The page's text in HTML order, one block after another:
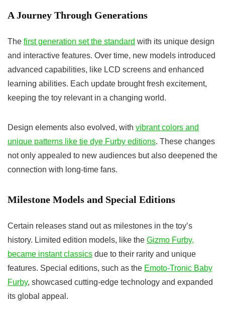
A Journey Through Generations
The first generation set the standard with its unique design
and interactive features. Over time, new models introduced
advanced capabilities, like LCD screens and enhanced
learning abilities. Each update brought fresh excitement,
keeping the toy relevant in a changing world.
Design elements also evolved, with vibrant colors and
unique patterns like tie dye Furby editions. These changes
not only appealed to new audiences but also deepened the
connection with long-time fans.
Milestone Models and Special Editions
Certain releases stand out as milestones in the toy’s
history. Limited edition models, like the Gizmo Furby,
became instant classics due to their rarity and unique
features. Special editions, such as the Emoto-Tronic Baby
Furby, showcased cutting-edge technology and expanded
its global appeal.